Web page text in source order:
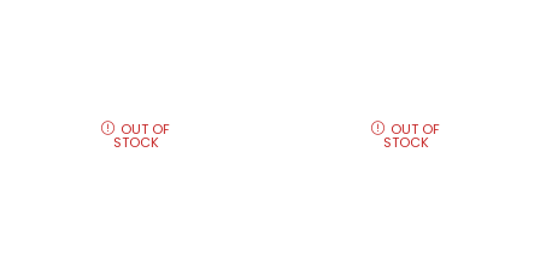
OUT OF
STOCK
OUT OF
STOCK